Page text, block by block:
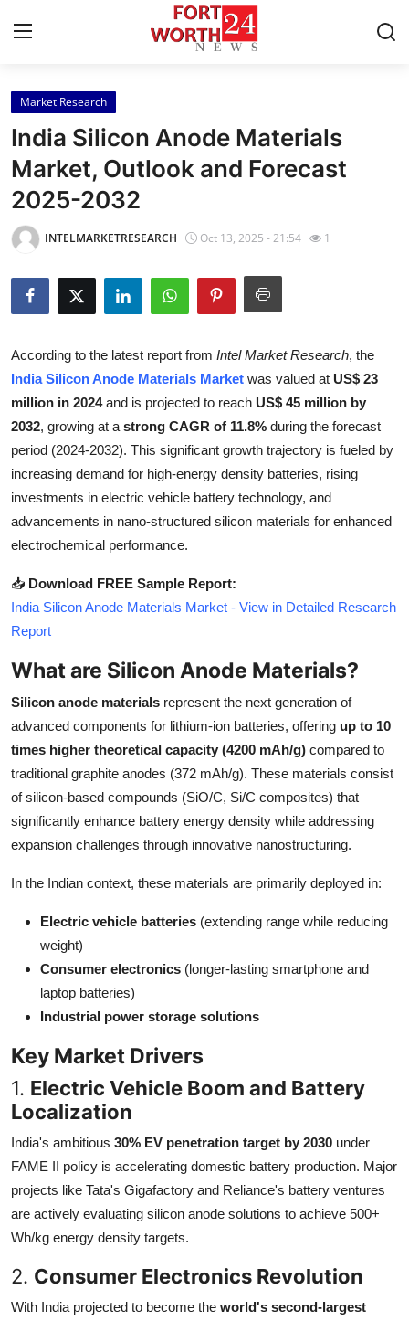
Home
Press Release
Contact
Privacy Policy
About
Health
Submit Press Release
Guest Posting
Crypto
Business
Tech
Real Estate
General
Top 10
How To
Support Number
Market Research
India Silicon Anode Materials
Market, Outlook and Forecast
2025-2032
INTELMARKETRESEARCH Oct 13, 2025 - 21:54 1
According to the latest report from Intel Market Research, the
India Silicon Anode Materials Market was valued at US$ 23
million in 2024and is projected to reach US$ 45 million by
2032, growing at a strong CAGR of 11.8% during the forecast
period (2024-2032). This significant growth trajectory is fueled by
increasing demand for high-energy density batteries, rising
investments in electric vehicle battery technology, and
advancements in nano-structured silicon materials for enhanced
electrochemical performance.
📥 Download FREE Sample Report:
India Silicon Anode Materials Market - View in Detailed Research
Report
What are Silicon Anode Materials?
Silicon anode materials represent the next generation of
advanced components for lithium-ion batteries, offering up to 10
times higher theoretical capacity (4200 mAh/g) compared to
traditional graphite anodes (372 mAh/g). These materials consist
of silicon-based compounds (SiO/C, Si/C composites) that
significantly enhance battery energy density while addressing
expansion challenges through innovative nanostructuring.
In the Indian context, these materials are primarily deployed in:
Electric vehicle batteries (extending range while reducing
weight)
Consumer electronics (longer-lasting smartphone and
laptop batteries)
Industrial power storage solutions
Key Market Drivers
1. Electric Vehicle Boom and Battery
Localization
India's ambitious 30% EV penetration target by 2030 under
FAME II policy is accelerating domestic battery production. Major
projects like Tata's Gigafactory and Reliance's battery ventures
are actively evaluating silicon anode solutions to achieve 500+
Wh/kg energy density targets.
2. Consumer Electronics Revolution
With India projected to become the world's second-largest